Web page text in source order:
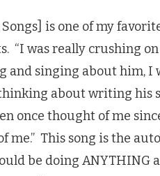
Songs] is one of my
“I was really crushing
and singing about him, I
about writing his
once thought of me
me.” This song is the
be doing ANYTHING